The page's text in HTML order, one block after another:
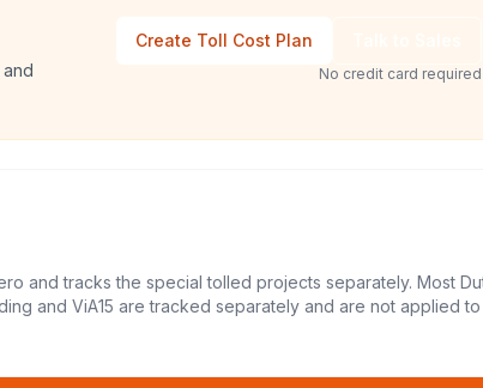
Create Toll Cost Plan
No credit card required
and tracks the special tolled projects separately. Most
and ViA15 are tracked separately and are not applied to